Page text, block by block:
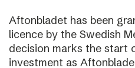
Aftonbladet has been
licence by the Swedish
decision marks the start
investment as